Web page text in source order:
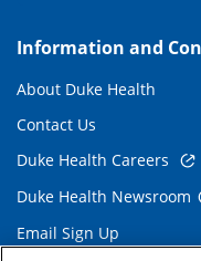
Information and
About Duke Health
Contact Us
Duke Health Careers
Duke Health Newsroom
Email Sign Up